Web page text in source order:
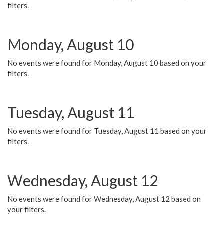
filters.
Monday, August 10
No events were found for Monday, August 10 based on your
filters.
Tuesday, August 11
No events were found for Tuesday, August 11 based on your
filters.
Wednesday, August 12
No events were found for Wednesday, August 12 based on
your filters.